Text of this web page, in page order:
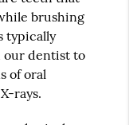
brushing
typically
our dentist to
of oral
rays.